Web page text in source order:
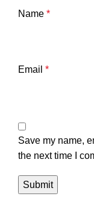
Name *
Email *
Save my name,
the next time I